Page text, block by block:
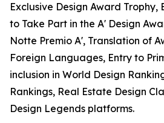
Exclusive Design Award
to Take Part in the A' Design
Notte Premio A', Translation of
Foreign Languages, Entry to
inclusion in World Design
Rankings, Real Estate Design
Design Legends platforms.